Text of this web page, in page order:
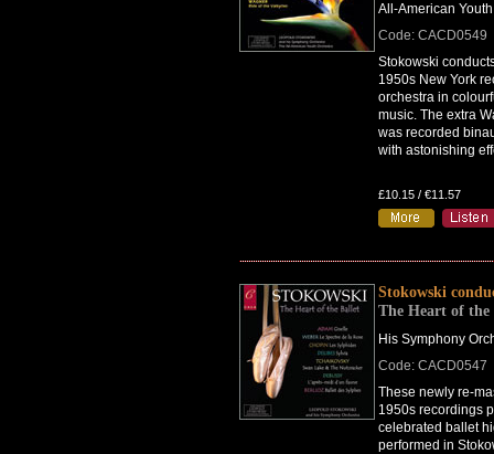
All-American
Code: CACD0549
Stokowski
1950s New York
orchestra in
music. The extra
was recorded
with astonishing
£10.15 / €11.57
Stokowski
The Heart of the
His Symphony
Code: CACD0547
These newly re-
1950s recordings
celebrated ballet
performed in